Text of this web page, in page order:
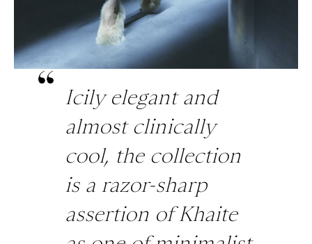
Icily elegant and
almost clinically
cool, the collection
is a razor-sharp
assertion of Khaite